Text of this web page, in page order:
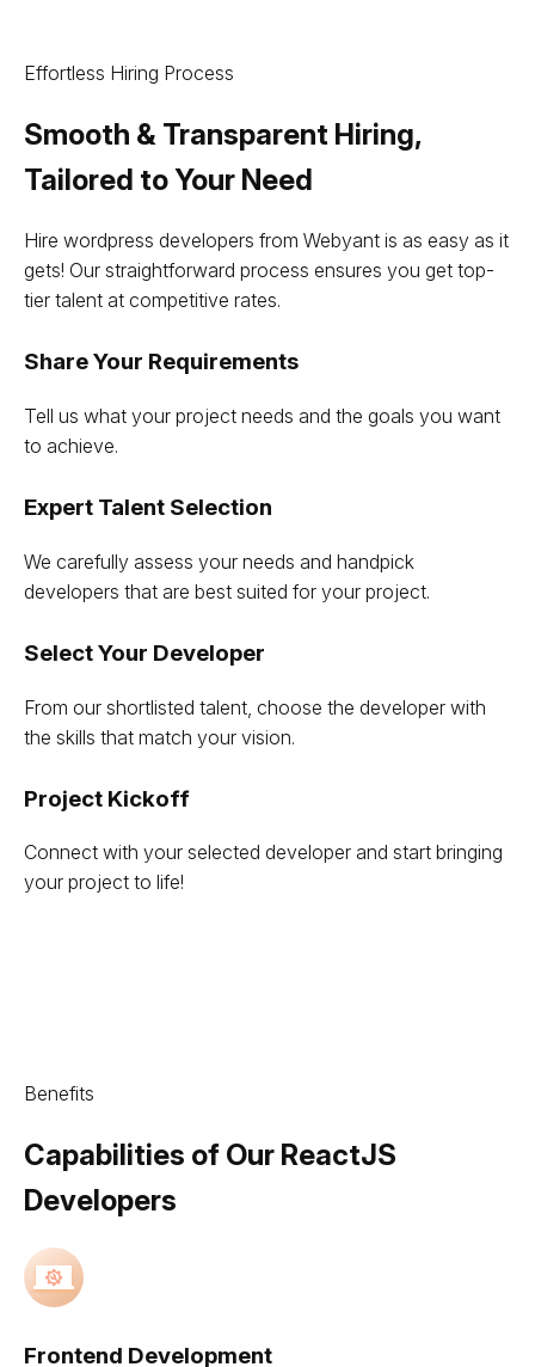
Effortless Hiring Process
Smooth & Transparent Hiring,
Tailored to Your Need
Hire wordpress developers from Webyant is as easy as it
gets! Our straightforward process ensures you get top-
tier talent at competitive rates.
Share Your Requirements
Tell us what your project needs and the goals you want
to achieve.
Expert Talent Selection
We carefully assess your needs and handpick
developers that are best suited for your project.
Select Your Developer
From our shortlisted talent, choose the developer with
the skills that match your vision.
Project Kickoff
Connect with your selected developer and start bringing
your project to life!
Benefits
Capabilities of Our ReactJS
Developers
Frontend Development